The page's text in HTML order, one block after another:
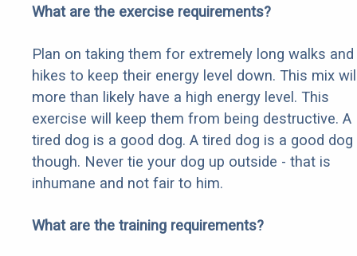
What are the exercise requirements?
Plan on taking them for extremely long walks and
hikes to keep their energy level down. This mix
more than likely have a high energy level. This
exercise will keep them from being destructive. A
tired dog is a good dog. A tired dog is a good dog
though. Never tie your dog up outside - that is
inhumane and not fair to him.
What are the training requirements?